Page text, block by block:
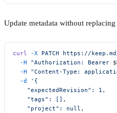
Update metadata without
curl -X PATCH https://
  -H
"Authorization: Bearer
  -H
"Content-Type:
  -d
'{
    "expectedRevision": 1,
    "tags": [],
    "project": null,